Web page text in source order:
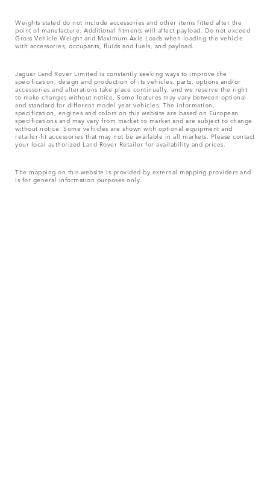
Weights stated do not include accessories and other items fitted after the
point of manufacture. Additional fitments will affect payload. Do not exceed
Gross Vehicle Weight and Maximum Axle Loads when loading the vehicle
with accessories, occupants, fluids and fuels, and payload.
Jaguar Land Rover Limited is constantly seeking ways to improve the
specification, design and production of its vehicles, parts, options and/or
accessories and alterations take place continually, and we reserve the right
to make changes without notice. Some features may vary between optional
and standard for different model year vehicles. The information,
specification, engines and colors on this website are based on European
specifications and may vary from market to market and are subject to change
without notice. Some vehicles are shown with optional equipment and
retailer-fit accessories that may not be available in all markets. Please contact
your local authorized Land Rover Retailer for availability and prices.
The mapping on this website is provided by external mapping providers and
is for general information purposes only.